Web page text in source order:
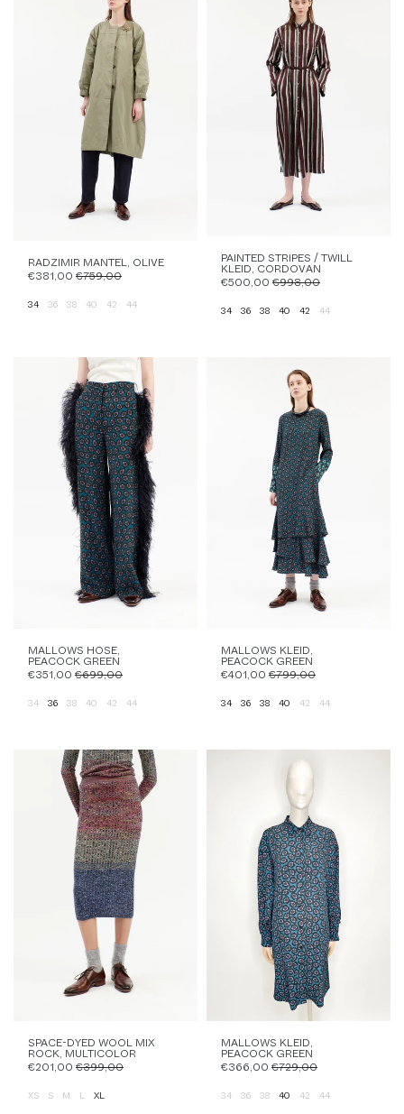
RADZIMIR MANTEL, OLIVE
€381,00 €759,00
34 36 38 40 42 44
PAINTED STRIPES / TWILL
KLEID, CORDOVAN
€500,00 €998,00
34 36 38 40 42 44
MALLOWS HOSE,
PEACOCK GREEN
€351,00 €699,00
34 36 38 40 42 44
MALLOWS KLEID,
PEACOCK GREEN
€401,00 €799,00
34 36 38 40 42 44
SPACE-DYED WOOL MIX
ROCK, MULTICOLOR
€201,00 €399,00
XS S M L XL
MALLOWS KLEID,
PEACOCK GREEN
€366,00 €729,00
34 36 38 40 42 44